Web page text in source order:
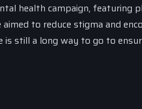
health campaign, featuring
to reduce stigma and
is still a long way to go to